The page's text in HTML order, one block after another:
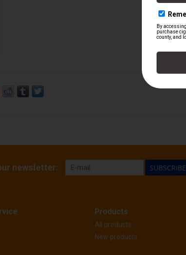
newsletter: SUBSCRIBE
Products
All products
New products